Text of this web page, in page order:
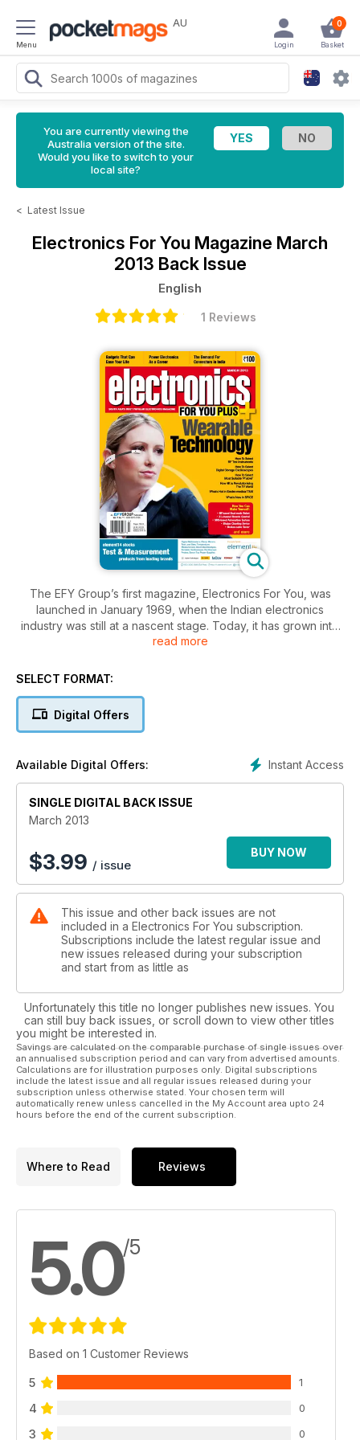
Menu
AU 0
Basket
Login
You are currently viewing the
Australia version of the site.
Would you like to switch to your
local site?
< Latest Issue
Electronics For You Magazine March
2013 Back Issue
English
1 Reviews
The EFY Group’s first magazine, Electronics For You, was
launched in January 1969, when the Indian electronics
industry was still at a nascent stage. Today, it has grown into
South Asia’s most popular electronics magazine. In fact, the
this magazine’s title. The magazine’s goal is to keep the
knowledge. It also keeps hobbyists busy with the circuit ideas
and construction projects it carries month after month. And it
each issue of this magazine carries a host of useful software
and games.
read more
SELECT FORMAT:
Digital Offers
Instant Access
Available Digital Offers:
SINGLE DIGITAL BACK ISSUE
March 2013
$3.99 / issue
BUY NOW
This issue and other back issues are not
included in a Electronics For You subscription.
Subscriptions include the latest regular issue and
new issues released during your subscription
and start from as little as
Unfortunately this title no longer publishes new issues. You
can still buy back issues, or scroll down to view other titles
you might be interested in.
Savings are calculated on the comparable purchase of single issues over
an annualised subscription period and can vary from advertised amounts.
Calculations are for illustration purposes only. Digital subscriptions
include the latest issue and all regular issues released during your
subscription unless otherwise stated. Your chosen term will
automatically renew unless cancelled in the My Account area upto 24
hours before the end of the current subscription.
Where to Read Reviews
5.0/5
Based on 1 Customer Reviews
5 1
4 0
3 0